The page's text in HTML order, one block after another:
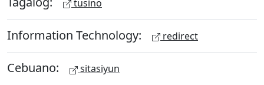
tusino
Information Technology: redirect
Cebuano: sitasiyun